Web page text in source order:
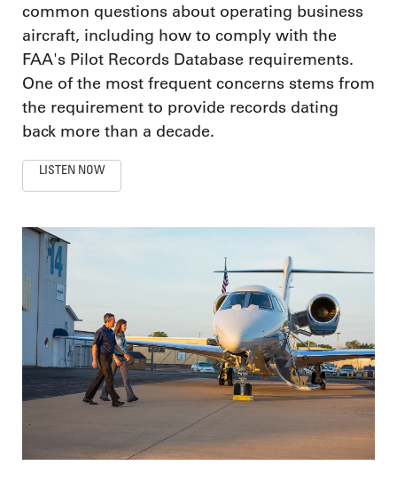
common questions about operating business
aircraft, including how to comply with the
FAA's Pilot Records Database requirements.
One of the most frequent concerns stems from
the requirement to provide records dating
back more than a decade.
LISTEN NOW